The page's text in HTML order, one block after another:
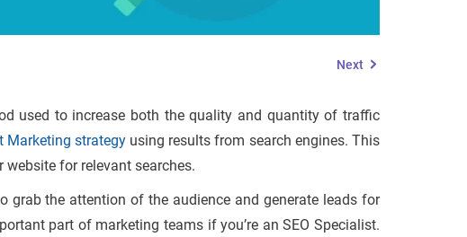
Next
used to increase both the quality and quantity of traffic
Marketing strategyusing results from search engines. This
for relevant searches.
grab the attention of the audience and generate leads for
part of marketing teams if you’re an SEO Specialist.